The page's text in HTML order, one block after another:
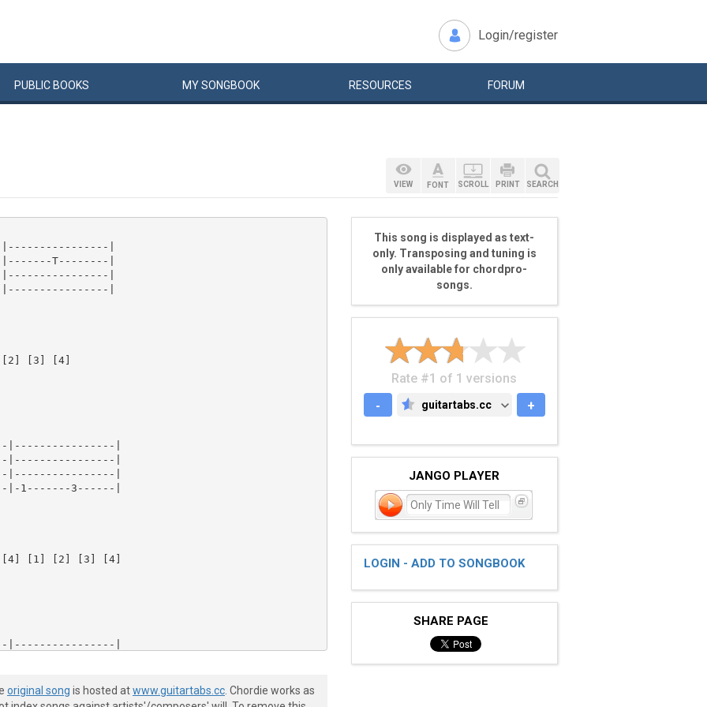
Login/register
PUBLIC BOOKS MYSONGBOOK RESOURCES FORUM
original song is hosted atwww.guitartabs.cc . Chordie works as
VIEW FONT SCROLL PRINT SEARCH
This song is displayed as text-
only. Transposing and tuning is
only available for chordpro-
songs.
Rate #1 of 1 versions
-
GUITARTABS.CC
guitartabs.cc +
JANGO PLAYER
Only Time Will Tell
LOGIN - ADD TO SONGBOOK
SHARE PAGE